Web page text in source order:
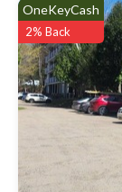
OneKeyCash
2% Back